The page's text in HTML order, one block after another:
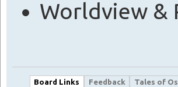
Worldview &
Board Links Feedback Tales of